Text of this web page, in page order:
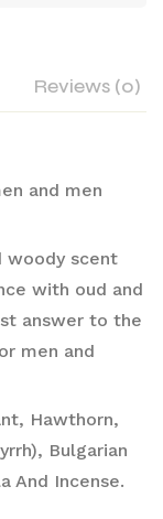
Reviews (0)
and men
woody scent
with oud and
answer to the
men and
Hawthorn,
Bulgarian
And Incense.